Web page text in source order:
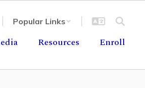
Popular Links
Resources Enroll